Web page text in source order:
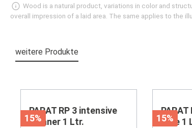
Wood is a natural product, variations in color and
overall impression of a laid area. The same applies to the
weitere Produkte
15%
PARAT RP 3 intensive
cleaner 1 Ltr.
15%
care 1